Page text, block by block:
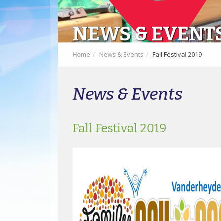
NEWS &
Home News & Events Fall Festival 2019
News & Events
Fall Festival 2019